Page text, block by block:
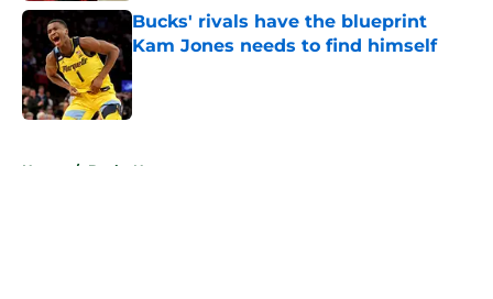
Bucks' rivals have the blueprint
Kam Jones needs to find himself
Home / Bucks News